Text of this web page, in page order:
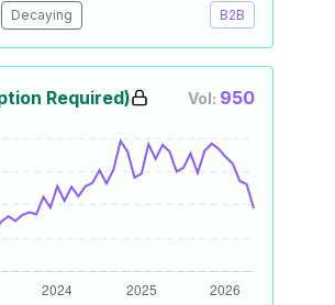
Decaying B2B
Required) Vol: 950